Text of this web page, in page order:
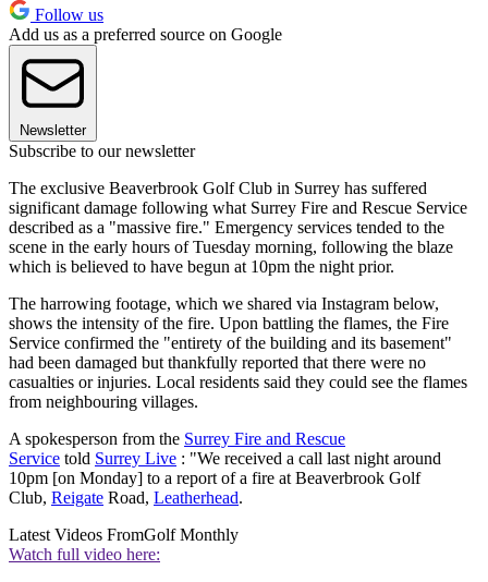
Follow us
Add us as a preferred source on Google
Newsletter
Subscribe to our newsletter
The exclusive Beaverbrook Golf Club in Surrey has suffered
significant damage following what Surrey Fire and Rescue Service
described as a "massive fire." Emergency services tended to the
scene in the early hours of Tuesday morning, following the blaze
which is believed to have begun at 10pm the night prior.
The harrowing footage, which we shared via Instagram below,
shows the intensity of the fire. Upon battling the flames, the Fire
Service confirmed the "entirety of the building and its basement"
had been damaged but thankfully reported that there were no
casualties or injuries. Local residents said they could see the flames
from neighbouring villages.
A spokesperson from the Surrey Fire and Rescue
Service told Surrey Live : "We received a call last night around
10pm [on Monday] to a report of a fire at Beaverbrook Golf
Club, Reigate Road, Leatherhead.
Latest Videos FromGolf Monthly
Watch full video here: